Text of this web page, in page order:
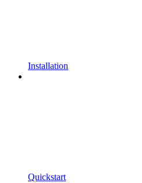
Installation
Quickstart